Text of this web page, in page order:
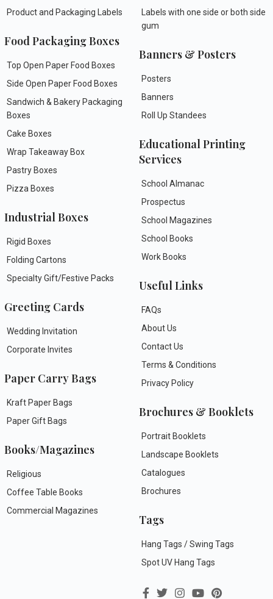
Product and Packaging Labels
Food Packaging Boxes
Top Open Paper Food Boxes
Side Open Paper Food Boxes
Sandwich & Bakery Packaging
Boxes
Cake Boxes
Wrap Takeaway Box
Pastry Boxes
Pizza Boxes
Industrial Boxes
Rigid Boxes
Folding Cartons
Specialty Gift/Festive Packs
Greeting Cards
Wedding Invitation
Corporate Invites
Paper Carry Bags
Kraft Paper Bags
Paper Gift Bags
Books/Magazines
Religious
Coffee Table Books
Commercial Magazines
Labels with one side or both side
gum
Banners & Posters
Posters
Banners
Roll Up Standees
Educational Printing
Services
School Almanac
Prospectus
School Magazines
School Books
Work Books
Useful Links
FAQs
About Us
Contact Us
Terms & Conditions
Privacy Policy
Brochures & Booklets
Portrait Booklets
Landscape Booklets
Catalogues
Brochures
Tags
Hang Tags / Swing Tags
Spot UV Hang Tags